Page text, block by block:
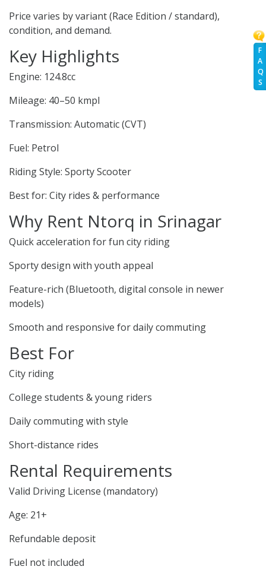
F
A
Q
S
Price varies by variant (Race Edition / standard),
condition, and demand.
Key Highlights
Engine: 124.8cc
Mileage: 40–50 kmpl
Transmission: Automatic (CVT)
Fuel: Petrol
Riding Style: Sporty Scooter
Best for: City rides & performance
Why Rent Ntorq in Srinagar
Quick acceleration for fun city riding
Sporty design with youth appeal
Feature-rich (Bluetooth, digital console in newer
models)
Smooth and responsive for daily commuting
Best For
City riding
College students & young riders
Daily commuting with style
Short-distance rides
Rental Requirements
Valid Driving License (mandatory)
Age: 21+
Refundable deposit
Fuel not included